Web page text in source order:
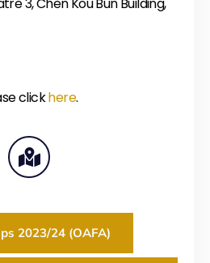
clickhere.
2023/24 (OAFA)